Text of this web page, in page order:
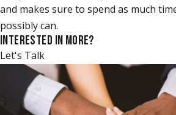
and makes sure to spend as much
possibly can.
INTERESTED IN MORE?
Let's Talk